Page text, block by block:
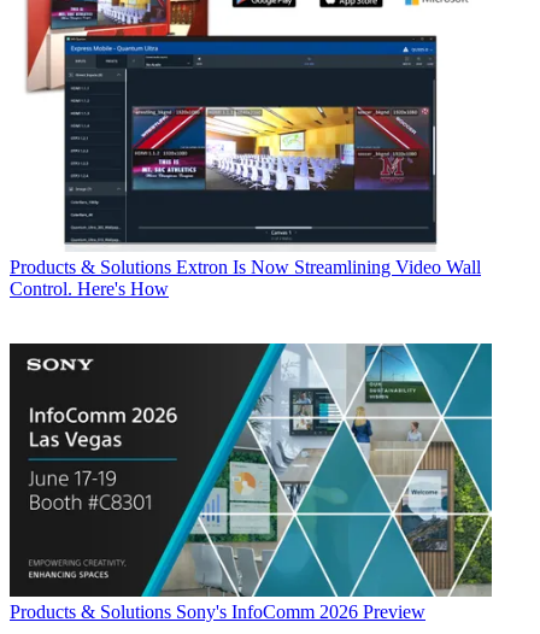
Products & Solutions Extron Is Now Streamlining Video Wall
Control. Here's How
Products & Solutions Sony's InfoComm 2026 Preview